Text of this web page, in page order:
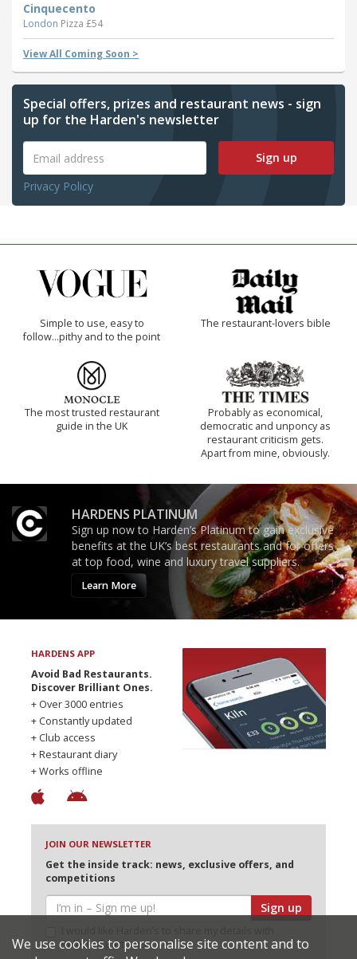
Cinquecento
London Pizza £54
View All Coming Soon >
Special offers, prizes and restaurant news - sign
up for the Harden's newsletter
Sign up
Privacy Policy
Simple to use, easy to
follow...pithy and to the point
The restaurant-lovers bible
The most trusted restaurant
guide in the UK
Probably as economical,
democratic and unponcy as
restaurant criticism gets.
Apart from mine, obviously.
HARDENS PLATINUM
Sign up now to Harden’s Platinum to gain exclusive
benefits at the UK’s best restaurants and for offers
at top food, wine and luxury travel suppliers.
Learn More
HARDENS APP
Avoid Bad Restaurants.
Discover Brilliant Ones.
+ Over 3000 entries
+ Constantly updated
+ Club access
+ Restaurant diary
+ Works offline
JOIN OUR NEWSLETTER
Get the inside track: news, exclusive offers, and
competitions
Sign up
selected partners
We use cookies to personalise site content and to